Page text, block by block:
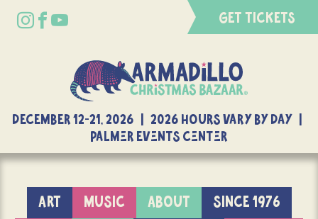
GET TICKETS
DECEMBER 12-21, 2026 | 2026 Hours Vary By Day |
Palmer Events Center
ART MUSIC ABOUT
SINCE 1976